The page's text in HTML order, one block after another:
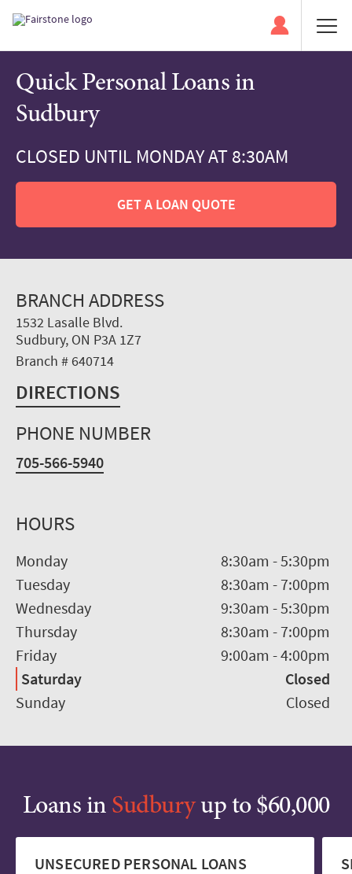
Quick Personal Loans in
Sudbury
CLOSED UNTIL MONDAY AT 8:30AM
GET A LOAN QUOTE
BRANCH ADDRESS
1532 Lasalle Blvd.
Sudbury, ON P3A 1Z7
Branch # 640714
DIRECTIONS
PHONE NUMBER
705-566-5940
HOURS
Monday 8:30am -5:30pm
Tuesday
8:30am - 7:00pm
Wednesday
9:30am -5:30pm
Thursday
8:30am - 7:00pm
Friday
9:00am -4:00pm
Saturday
Closed
Sunday
Closed
Loans in Sudburyup to $60,000
UNSECURED PERSONAL LOANS